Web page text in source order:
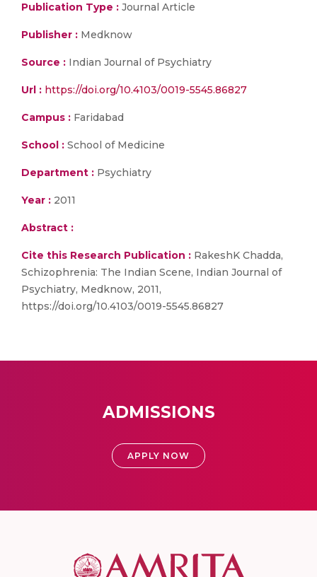
Publication Type : Journal Article
Publisher : Medknow
Source : Indian Journal of Psychiatry
Url : https://doi.org/10.4103/0019-5545.86827
Campus : Faridabad
School : School of Medicine
Department : Psychiatry
Year : 2011
Abstract :
Cite this Research Publication : RakeshK Chadda,
Schizophrenia: The Indian Scene, Indian Journal of
Psychiatry, Medknow, 2011,
https://doi.org/10.4103/0019-5545.86827
ADMISSIONS
APPLY NOW